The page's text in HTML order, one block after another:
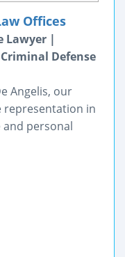
Offices
Lawyer |
Defense
Angelis, our
representation in
personal